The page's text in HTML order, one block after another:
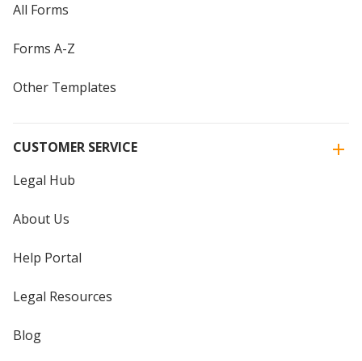
All Forms
Forms A-Z
Other Templates
CUSTOMER SERVICE
Legal Hub
About Us
Help Portal
Legal Resources
Blog